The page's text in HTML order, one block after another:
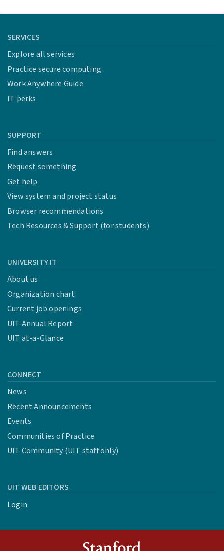
SERVICES
Explore all services
Practice secure computing
Work Anywhere Guide
IT perks
SUPPORT
Find answers
Request something
Get help
View system and project status
Browser recommendations
Tech Resources & Support (for students)
UNIVERSITY IT
About us
Organization chart
Current job openings
UIT Annual Report
UIT at-a-Glance
CONNECT
News
Recent Announcements
Events
Communities of Practice
UIT Community (UIT staff only)
UIT WEB EDITORS
Login